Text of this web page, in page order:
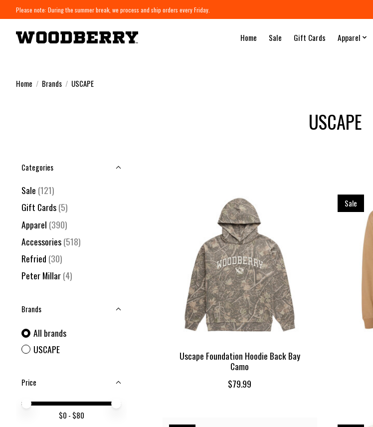
Please note: During the summer break, we process and ship orders every Friday.
Home Sale Gift Cards Apparel
Home / Brands / USCAPE
USCAPE
Categories
Sale (121)
Gift Cards(5)
Apparel (390)
Accessories(518)
Refried (30)
Peter Millar(4)
Brands
All brands
USCAPE
Price
Price minimum value
Price maximum value
$0 - $80
Uscape Foundation Hoodie Back Bay
Camo
$79.99
Sale